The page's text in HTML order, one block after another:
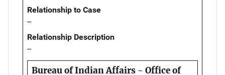
Relationship to Case
--
Relationship Description
--
Bureau of Indian Affairs - Office of